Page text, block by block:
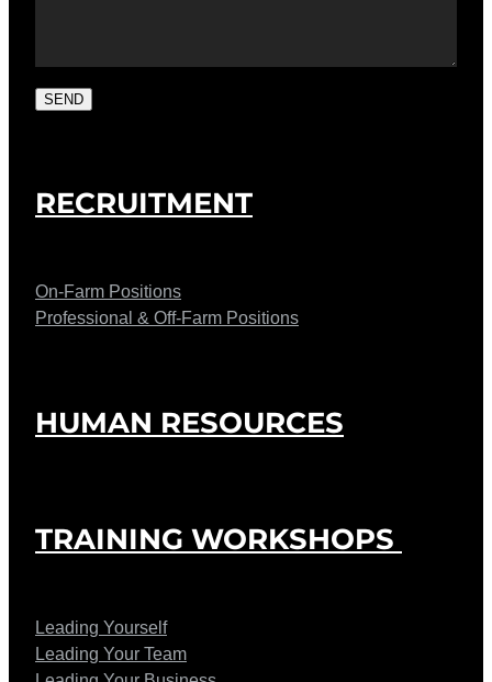
SEND
RECRUITMENT
On-Farm Positions
Professional & Off-Farm Positions
HUMAN RESOURCES
TRAINING WORKSHOPS
Leading Yourself
Leading Your Team